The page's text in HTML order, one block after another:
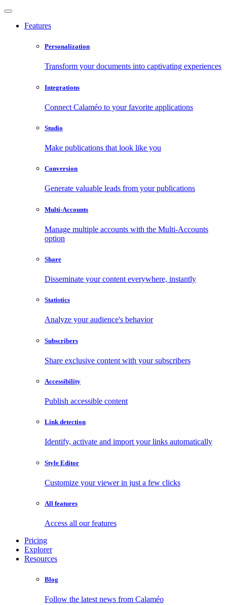
Features
Personalization
Transform your documents into captivating experiences
Integrations
Connect Calaméo to your favorite applications
Studio
Make publications that look like you
Conversion
Generate valuable leads from your publications
Multi-Accounts
Manage multiple accounts with the Multi-Accounts
option
Share
Disseminate your content everywhere, instantly
Statistics
Analyze your audience's behavior
Subscribers
Share exclusive content with your subscribers
Accessibility
Publish accessible content
Link detection
Identify, activate and import your links automatically
Style Editor
Customize your viewer in just a few clicks
All features
Access all our features
Pricing
Explorer
Resources
Blog
Follow the latest news from Calaméo